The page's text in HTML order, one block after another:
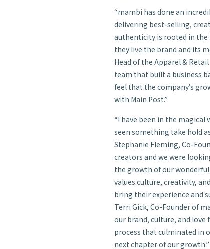
“mambi has done an
delivering best-selling,
authenticity is rooted in the
they live the brand and its
Head of the Apparel &
team that built a business
feel that the company’s
with Main Post.”
“I have been in the
seen something take hold
Stephanie Fleming, Co-
creators and we were
the growth of our
values culture, creativity,
bring their experience and
Terri Gick, Co-Founder of
our brand, culture, and love
process that culminated in
next chapter of our growth.”